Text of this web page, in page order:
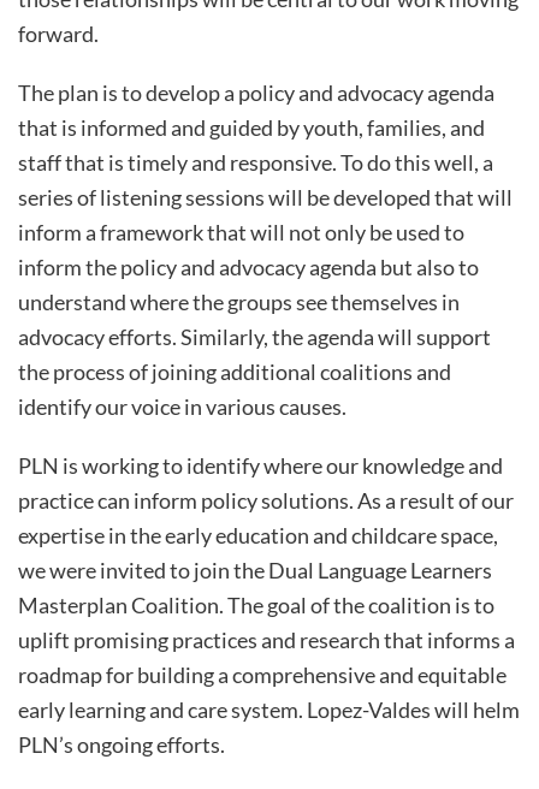
forward.
The plan is to develop a policy and advocacy agenda
that is informed and guided by youth, families, and
staff that is timely and responsive. To do this well, a
series of listening sessions will be developed that will
inform a framework that will not only be used to
inform the policy and advocacy agenda but also to
understand where the groups see themselves in
advocacy efforts. Similarly, the agenda will support
the process of joining additional coalitions and
identify our voice in various causes.
PLN is working to identify where our knowledge and
practice can inform policy solutions. As a result of our
expertise in the early education and childcare space,
we were invited to join the Dual Language Learners
Masterplan Coalition. The goal of the coalition is to
uplift promising practices and research that informs a
roadmap for building a comprehensive and equitable
early learning and care system. Lopez-Valdes will helm
PLN’s ongoing efforts.